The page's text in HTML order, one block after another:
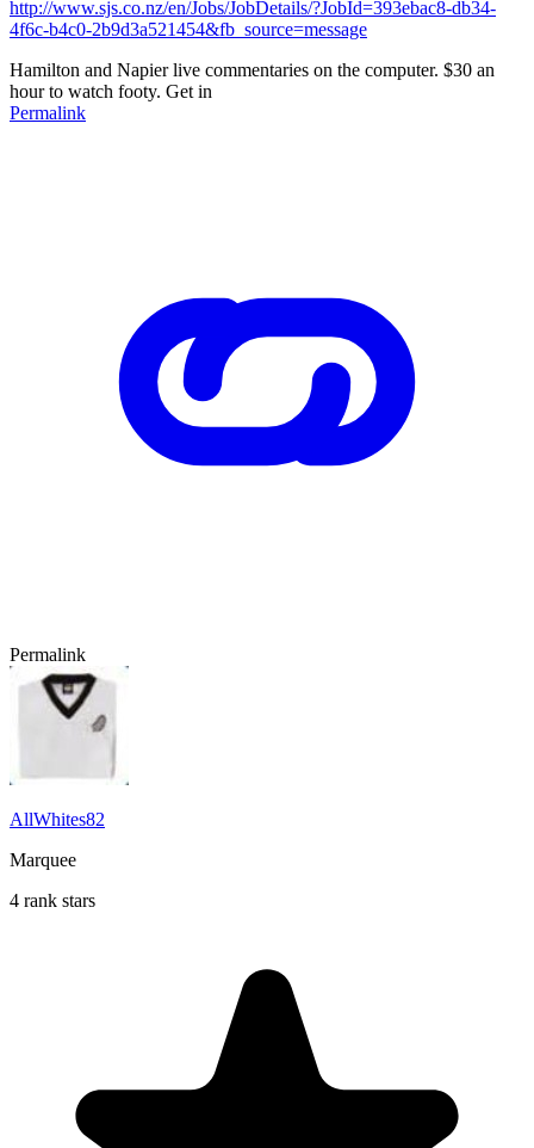
http://www.sjs.co.nz/en/Jobs/JobDetails/?JobId=393ebac8-db34-
4f6c-b4c0-2b9d3a521454&fb_source=message
Hamilton and Napier live commentaries on the computer. $30 an
hour to watch footy. Get in
Permalink
Permalink
AllWhites82
Marquee
4 rank stars